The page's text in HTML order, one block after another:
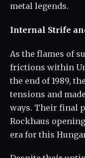
metal legends.
Internal Strife
As the flames of
frictions within
the end of 1989,
tensions and
ways. Their final
Rockhaus
era for this